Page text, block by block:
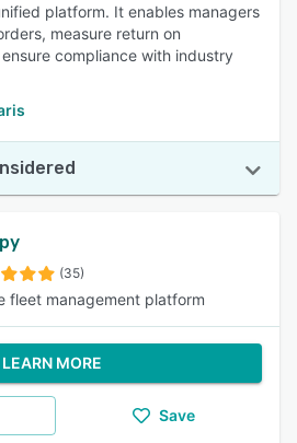
platform. It enables managers
measure return on
compliance with industry
(35)
fleet management platform
LEARN MORE
Save